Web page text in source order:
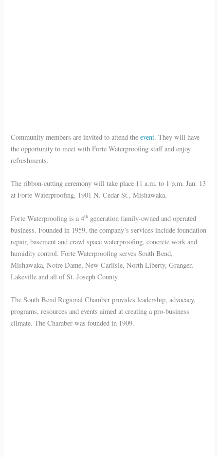
Community members are invited to attend theevent. They will have
the opportunity to meet with Forte Waterproofing staff and enjoy
refreshments.
The ribbon-cutting ceremony will take place 11 a.m. to 1 p.m. Jan. 13
at Forte Waterproofing, 1901 N. Cedar St., Mishawaka.
Forte Waterproofing is a 4th generation family-owned and operated
business. Founded in 1959, the company’s services include foundation
repair, basement and crawl space waterproofing, concrete work and
humidity control. Forte Waterproofing serves South Bend,
Mishawaka, Notre Dame, New Carlisle, North Liberty, Granger,
Lakeville and all of St. Joseph County.
The South Bend Regional Chamber provides leadership, advocacy,
programs, resources and events aimed at creating a pro-business
climate. The Chamber was founded in 1909.